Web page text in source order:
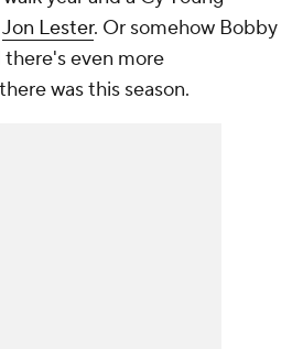
Jon Lester. Or somehow Bobby
there's even more
was this season.